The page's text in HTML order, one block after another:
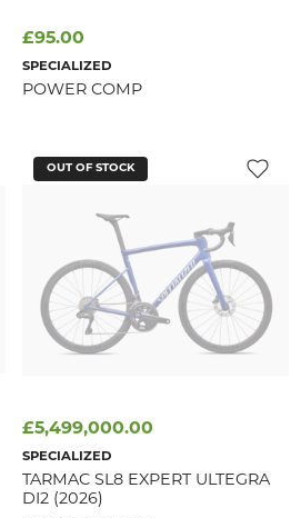
£95.00
SPECIALIZED
POWER COMP
OUT OF STOCK
£5,499,000.00
SPECIALIZED
TARMAC SL8 EXPERT ULTEGRA
DI2 (2026)